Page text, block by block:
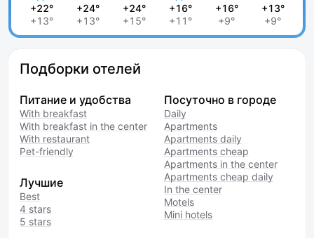
+22°
+13°
+24°
+13°
+24°
+15°
+16°
+11°
+16°
+9°
+13°
+9°
Подборки отелей
Питание и удобства
With breakfast
With breakfast in the center
With restaurant
Pet-friendly
Лучшие
Best
4 stars
5 stars
Посуточно в городе
Daily
Apartments
Apartments daily
Apartments cheap
Apartments in the center
Apartments cheap daily
In the center
Motels
Mini hotels